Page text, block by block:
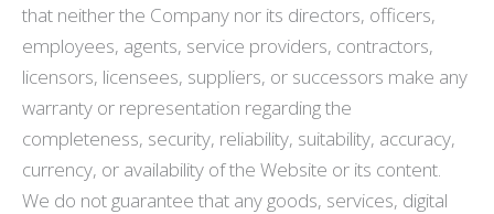
that neither the Company nor its directors, officers,
employees, agents, service providers, contractors,
licensors, licensees, suppliers, or successors make any
warranty or representation regarding the
completeness, security, reliability, suitability, accuracy,
currency, or availability of the Website or its content.
We do not guarantee that any goods, services, digital